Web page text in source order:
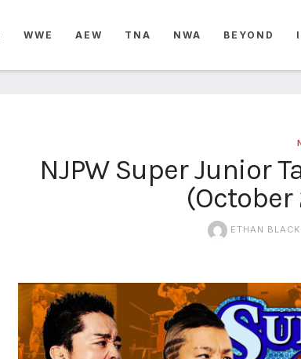
WWE AEW TNA NWA BEYOND
NJPW Super Junior
(October
ETHAN BLACK